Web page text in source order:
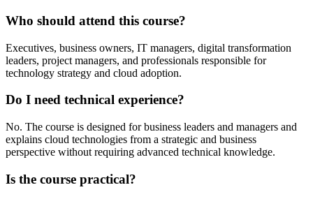
Who should attend this course?
Executives, business owners, IT managers, digital transformation
leaders, project managers, and professionals responsible for
technology strategy and cloud adoption.
Do I need technical experience?
No. The course is designed for business leaders and managers and
explains cloud technologies from a strategic and business
perspective without requiring advanced technical knowledge.
Is the course practical?